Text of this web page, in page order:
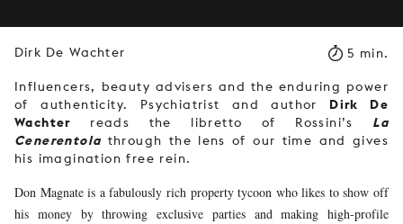
Dirk De Wachter 5 min.
Influencers, beauty advisers and the enduring power
of authenticity. Psychiatrist and author Dirk De
Wachter reads the libretto of Rossini’s La
Cenerentolathrough the lens of our time and gives
his imagination free rein.
Don Magnate is a fabulously rich property tycoon who likes to show off
his money by throwing exclusive parties and making high-profile